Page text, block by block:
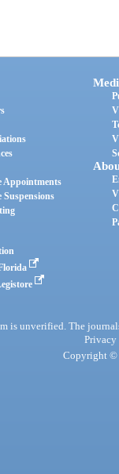
Appointments
Suspensions
is unverified. The
Privacy
Copyright ©